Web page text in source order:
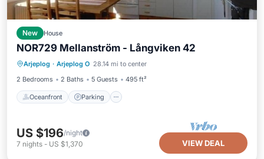
New House
NOR729 Mellanström - Långviken 42
Arjeplog · Arjeplog O 28.14 mi to center
2 Bedrooms
2 Baths 5 Guests 495 ft²
Oceanfront Parking
Oceanfront Parking
Ocean View
View
US $196/night
7 nights - US $1,370 VIEW DEAL